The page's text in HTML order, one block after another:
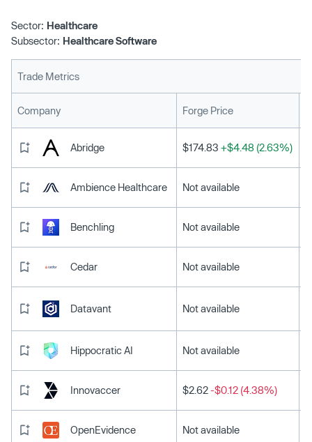
Sector: Healthcare
Subsector: Healthcare Software
Trade Metrics
Company Forge Price
Abridge $174.83 +$4.48 (2.63%)
Ambience Healthcare Not available
Benchling Not available
Cedar Not available
Datavant Not available
Hippocratic AI Not available
Innovaccer $2.62-$0.12 (4.38%)
OpenEvidence Not available